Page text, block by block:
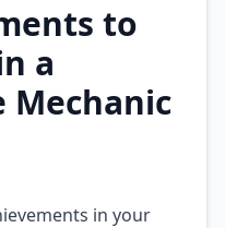
to
a
Mechanic
in your